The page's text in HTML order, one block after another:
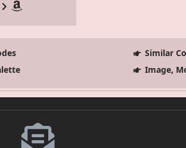
Similar
Image,